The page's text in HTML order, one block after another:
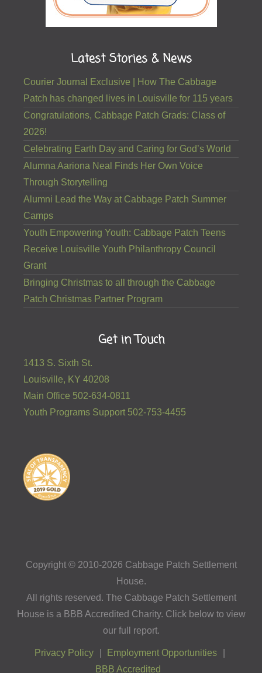
Latest Stories & News
Courier Journal Exclusive | How The Cabbage
Patch has changed lives in Louisville for 115 years
Congratulations, Cabbage Patch Grads: Class of
2026!
Celebrating Earth Day and Caring for God’s World
Alumna Aariona Neal Finds Her Own Voice
Through Storytelling
Alumni Lead the Way at Cabbage Patch Summer
Camps
Youth Empowering Youth: Cabbage Patch Teens
Receive Louisville Youth Philanthropy Council
Grant
Bringing Christmas to all through the Cabbage
Patch Christmas Partner Program
Get in Touch
1413 S. Sixth St.
Louisville, KY 40208
Main Office 502-634-0811
Youth Programs Support 502-753-4455
Copyright © 2010-2026 Cabbage Patch Settlement
House.
All rights reserved. The Cabbage Patch Settlement
House is a BBB Accredited Charity. Click below to view
our full report.
Privacy Policy
Employment Opportunities
BBB Accredited